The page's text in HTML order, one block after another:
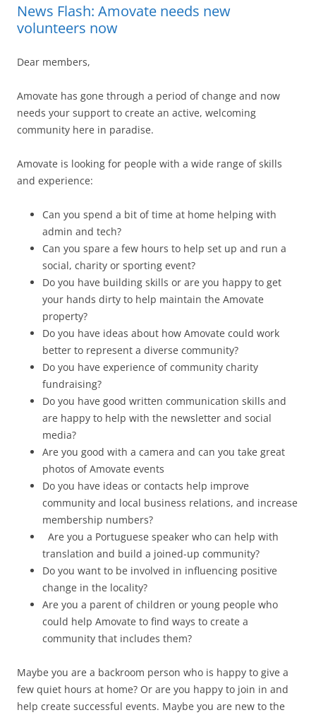
News Flash: Amovate needs new
volunteers now
Dear members,
Amovate has gone through a period of change and now
needs your support to create an active, welcoming
community here in paradise.
Amovate is looking for people with a wide range of skills
and experience:
Can you spend a bit of time at home helping with
admin and tech?
Can you spare a few hours to help set up and run a
social, charity or sporting event?
Do you have building skills or are you happy to get
your hands dirty to help maintain the Amovate
property?
Do you have ideas about how Amovate could work
better to represent a diverse community?
Do you have experience of community charity
fundraising?
Do you have good written communication skills and
are happy to help with the newsletter and social
media?
Are you good with a camera and can you take great
photos of Amovate events
Do you have ideas or contacts help improve
community and local business relations, and increase
membership numbers?
Are you a Portuguese speaker who can help with
translation and build a joined-up community?
Do you want to be involved in influencing positive
change in the locality?
Are you a parent of children or young people who
could help Amovate to find ways to create a
community that includes them?
Maybe you are a backroom person who is happy to give a
few quiet hours at home? Or are you happy to join in and
help create successful events. Maybe you are new to the